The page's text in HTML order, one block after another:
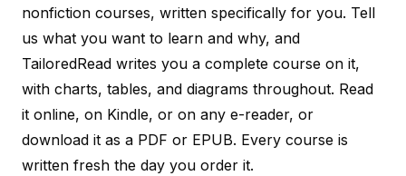
nonfiction courses, written specifically for you. Tell
us what you want to learn and why, and
TailoredRead writes you a complete course on it,
with charts, tables, and diagrams throughout. Read
it online, on Kindle, or on any e-reader, or
download it as a PDF or EPUB. Every course is
written fresh the day you order it.